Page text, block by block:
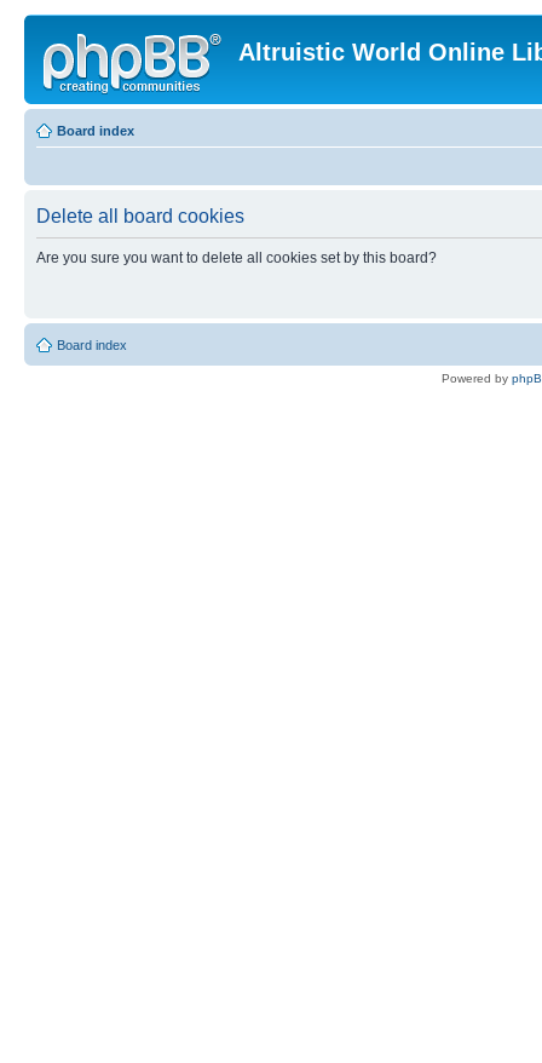
Altruistic World Online
Board index
Delete all board cookies
Are you sure you want to delete all cookies set by this board?
Board index
Powered by